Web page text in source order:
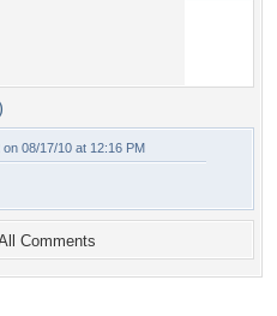
on 08/17/10 at 12:16 PM
Comments